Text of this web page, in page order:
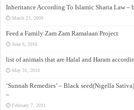
Inheritance According To Islamic Sharia Law –
March 23, 2009
Feed a Family Zam Zam Ramalaan Project
June 6, 2016
list of animals that are Halal and Haram
May 31, 2010
‘Sunnah Remedies’ – Black seed(Nigella
–
February 7, 2011